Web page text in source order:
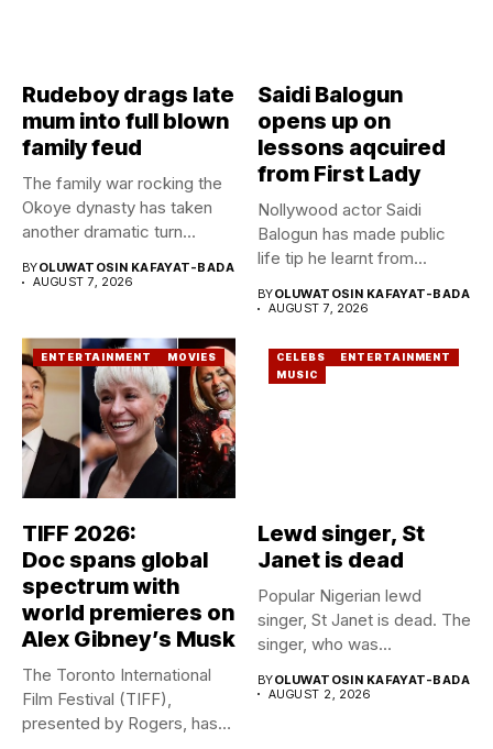
Rudeboy drags late
mum into full blown
family feud
The family war rocking the
Okoye dynasty has taken
another dramatic turn...
BYOLUWATOSIN KAFAYAT-BADA
AUGUST 7, 2026
Saidi Balogun
opens up on
lessons aqcuired
from First Lady
Nollywood actor Saidi
Balogun has made public
life tip he learnt from...
BYOLUWATOSIN KAFAYAT-BADA
AUGUST 7, 2026
ENTERTAINMENT MOVIES
TIFF 2026:
Doc spans global
spectrum with
world premieres on
Alex Gibney’s Musk
The Toronto International
Film Festival (TIFF),
presented by Rogers, has
CELEBS
ENTERTAINMENT
MUSIC
Lewd singer, St
Janet is dead
Popular Nigerian lewd
singer, St Janet is dead. The
singer, who was...
BYOLUWATOSIN KAFAYAT-BADA
AUGUST 2, 2026